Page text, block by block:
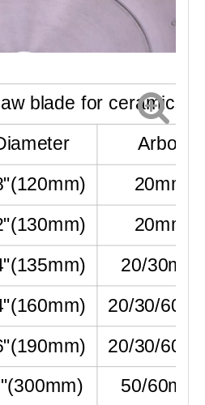
blade for ceramics
Arbor
(120mm)
20mm
(130mm)
20mm
(135mm)
20/30mm
(160mm)
20/30/
(190mm) 20/30/
(300mm)
50/60mm